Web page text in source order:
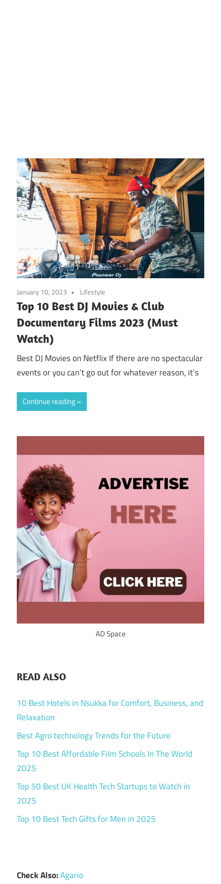
January 10, 2023 Lifestyle
Top 10 Best DJ Movies & Club
Documentary Films 2023 (Must
Watch)
Best DJ Movies on Netflix If there are no spectacular
events or you can’t go out for whatever reason, it’s
Continue reading
AD Space
READ ALSO
10 Best Hotels in Nsukka for Comfort, Business, and
Relaxation
Best Agro technology Trends for the Future
Top 10 Best Affordable Film Schools In The World
2025
Top 50 Best UK Health Tech Startups to Watch in
2025
Top 10 Best Tech Gifts for Men in 2025
Check Also:Agario